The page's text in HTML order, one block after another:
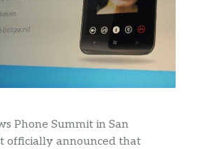
Phone Summit in San
officially announced that